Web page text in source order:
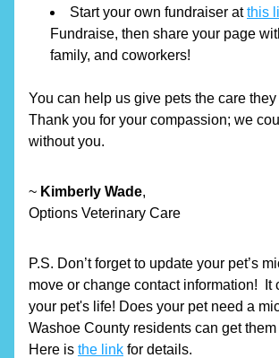
Start your own fundraiser at this
Fundraise, then share your page
family, and coworkers!
Thank you for your compassion; we
without you.
~ Kimberly Wade,
Options Veterinary Care
P.S. Don’t forget to update your pet’s
move or change contact information!  It
your pet's life! Does your pet need a
Washoe County residents can get
Here is the link for details.